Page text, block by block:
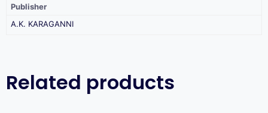
Publisher
A.K. KARAGANNI
Related products